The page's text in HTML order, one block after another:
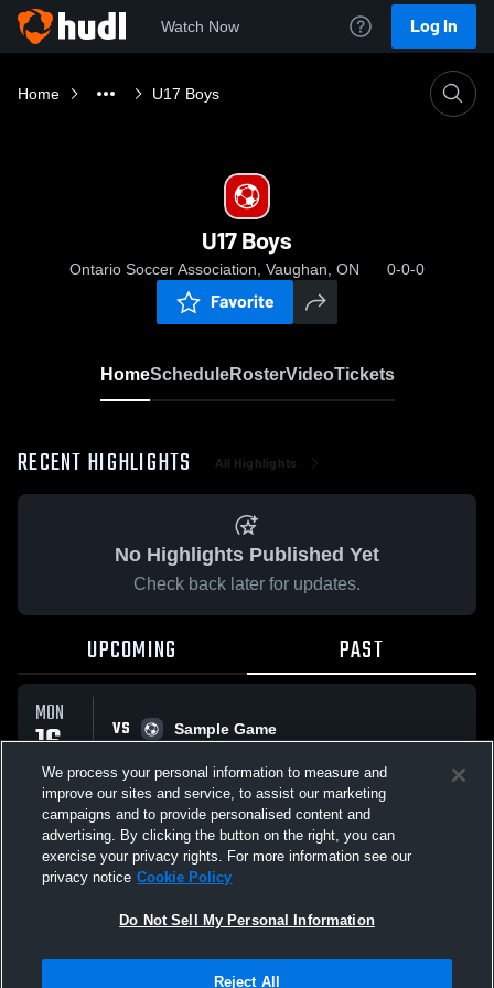
Watch Now Log In
Home U17 Boys
U17 Boys
Ontario Soccer Association, Vaughan, ON 0-0-0
Favorite
HomeScheduleRosterVideoTickets
RECENT HIGHLIGHTS All Highlights
No Highlights Published Yet
Check back later for updates.
UPCOMING PAST
MON
16
MAR
VS
Sample Game
All Events
Not Sell My Personal Information |Cookies
We process your personal information to measure and
improve our sites and service, to assist our marketing
campaigns and to provide personalised content and
advertising. By clicking the button on the right, you can
exercise your privacy rights. For more information see our
privacy notice Cookie Policy
Do Not Sell My Personal Information
Reject All